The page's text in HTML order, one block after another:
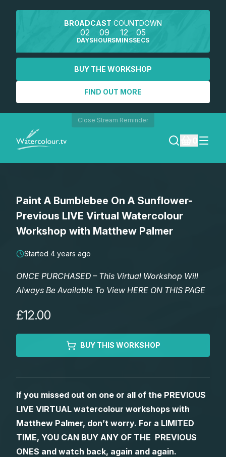
BROADCAST COUNTDOWN
02
DAYS
09
HOURS
12
MINS
05
SECS
BUY THE WORKSHOP
FIND OUT MORE
Close Stream Reminder
SEARCH
REGISTER
Shop
Watercolour Brushes
Watercolour Paper
Art Books
Worksheets
Matthew Palmers Gallery
Members Gallery
Memberships
Paint A Bumblebee On A Sunflower-
Previous LIVE Virtual Watercolour
Workshop with Matthew Palmer
Started 4 years ago
ONCE PURCHASED – This Virtual Workshop Will
Always Be Available To View HERE ON THIS PAGE
£12.00
BUY THIS WORKSHOP
If you missed out on one or all of the PREVIOUS
LIVE VIRTUAL watercolour workshops with
Matthew Palmer, don’t worry. For a LIMITED
TIME, YOU CAN BUY ANY OF THE PREVIOUS
ONES and watch back, again and again.